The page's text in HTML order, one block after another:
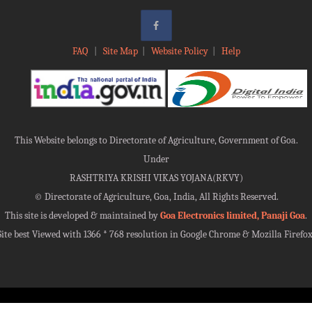
FAQ Site Map| Website Policy| Help
This Website belongs to Directorate of Agriculture, Government of Goa.
Under
RASHTRIYA KRISHI VIKAS YOJANA(RKVY)
© Directorate of Agriculture, Goa, India, All Rights Reserved.
This site is developed & maintained byGoa Electronics limited, Panaji Goa.
best Viewed with 1366 * 768 resolution in Google Chrome & Mozilla